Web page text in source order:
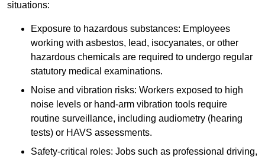
situations:
Exposure to hazardous substances: Employees
working with asbestos, lead, isocyanates, or other
hazardous chemicals are required to undergo regular
statutory medical examinations.
Noise and vibration risks: Workers exposed to high
noise levels or hand-arm vibration tools require
routine surveillance, including audiometry (hearing
tests) or HAVS assessments.
Safety-critical roles: Jobs such as professional driving,